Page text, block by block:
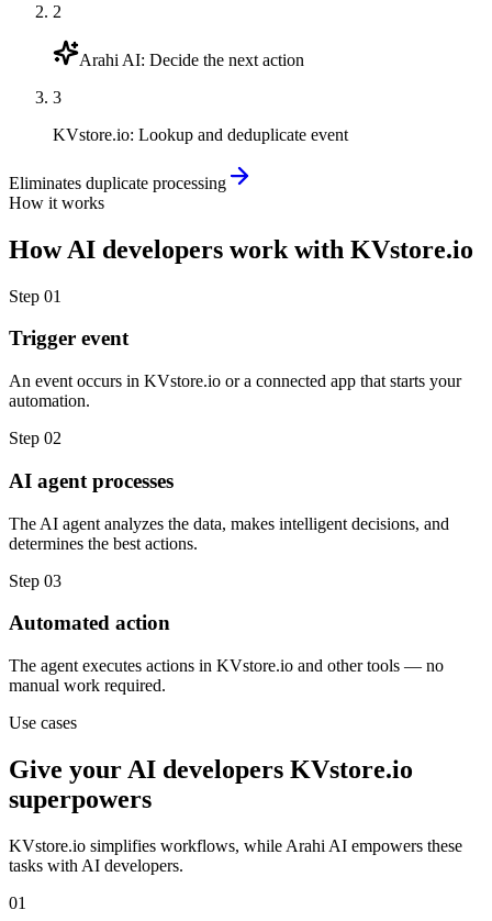
2
Arahi AI: Decide the next action
3
KVstore.io: Lookup and deduplicate event
Eliminates duplicate processing
How it works
HowAI developers work with KVstore.io
Step 01
Trigger event
An event occurs in KVstore.io or a connected app that starts your
automation.
Step 02
AI agent processes
The AI agent analyzes the data, makes intelligent decisions, and
determines the best actions.
Step 03
Automated action
The agent executes actions in KVstore.io and other tools — no
manual work required.
Use cases
Give your AI developers KVstore.io
superpowers
KVstore.io simplifies workflows, while Arahi AI empowers these
tasks with AI developers.
01